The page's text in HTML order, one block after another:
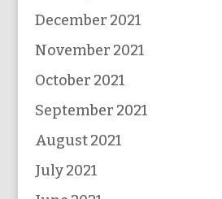
December 2021
November 2021
October 2021
September 2021
August 2021
July 2021